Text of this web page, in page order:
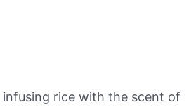
infusing rice with the scent of